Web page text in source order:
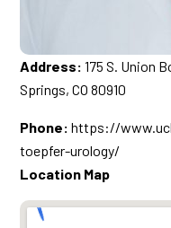
Address: 175 S. Union
Springs, CO 80910
Phone: https://
toepfer-urology/
Location Map